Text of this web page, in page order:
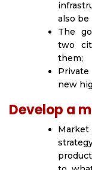
also be
The
two
them;
new
Develop a
Market